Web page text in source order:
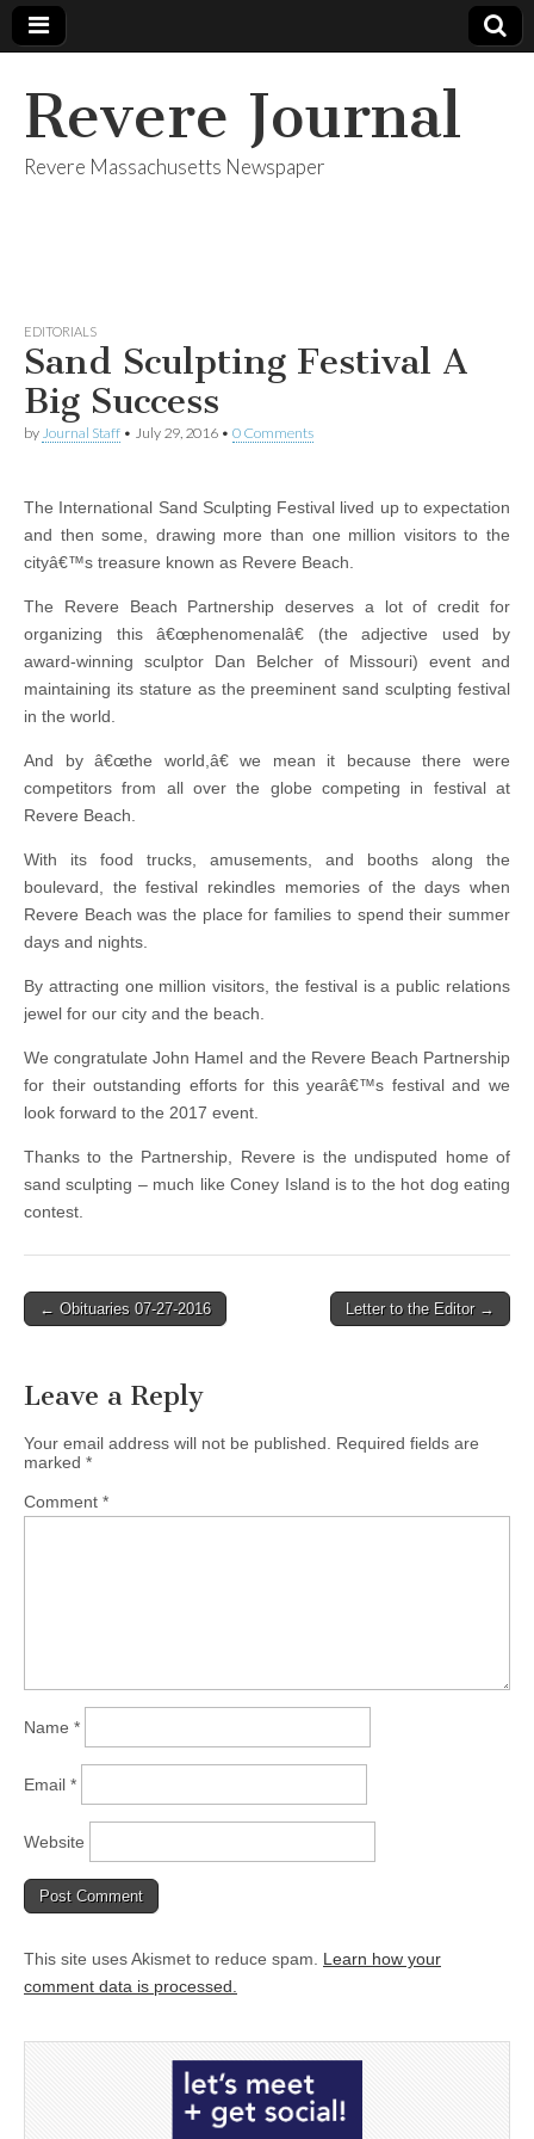
Revere Journal
Revere Massachusetts Newspaper
EDITORIALS
Sand Sculpting Festival A
Big Success
by Journal Staff • July 29, 2016 • 0 Comments
The International Sand Sculpting Festival lived up to expectation
and then some, drawing more than one million visitors to the
cityâ€™s treasure known as Revere Beach.
The Revere Beach Partnership deserves a lot of credit for
organizing this â€œphenomenalâ€ (the adjective used by
award-winning sculptor Dan Belcher of Missouri) event and
maintaining its stature as the preeminent sand sculpting festival
in the world.
And by â€œthe world,â€ we mean it because there were
competitors from all over the globe competing in festival at
Revere Beach.
With its food trucks, amusements, and booths along the
boulevard, the festival rekindles memories of the days when
Revere Beach was the place for families to spend their summer
days and nights.
By attracting one million visitors, the festival is a public relations
jewel for our city and the beach.
We congratulate John Hamel and the Revere Beach Partnership
for their outstanding efforts for this yearâ€™s festival and we
look forward to the 2017 event.
Thanks to the Partnership, Revere is the undisputed home of
sand sculpting – much like Coney Island is to the hot dog eating
contest.
Post
← Obituaries 07-27-2016 Letter to the Editor →
Leave a Reply
Your email address will not be published.
Required fields are
marked *
Comment *
Name *
Email *
Website
This site uses Akismet to reduce spam. Learn how your
comment data is processed.